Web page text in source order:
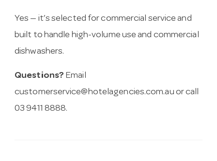
Yes — it’s selected for commercial service and
built to handle high-volume use and commercial
dishwashers.
Questions? Email
customerservice@hotelagencies.com.au or call
03 9411 8888.